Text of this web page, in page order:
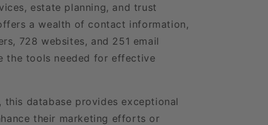
estate planning, and trust
a wealth of contact information,
728 websites, and 251 email
the tools needed for effective
database provides exceptional
their marketing efforts or